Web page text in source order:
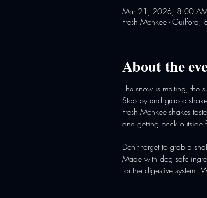
Mar 21, 2026, 8:00
Fresh Monkee -
About the
The snow is melting, the
Stop by and grab a
Fresh Monkee shakes
and getting back outside
Don't forget to grab a
Made with dog safe
for the digestive system.